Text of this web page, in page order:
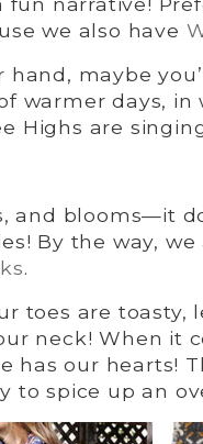
we also have
hand, maybe
warmer days,
Highs are
and blooms—it
By the way,
.
toes are toasty,
neck! When it
has our hearts!
to spice up an